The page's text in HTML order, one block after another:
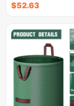
$52.63